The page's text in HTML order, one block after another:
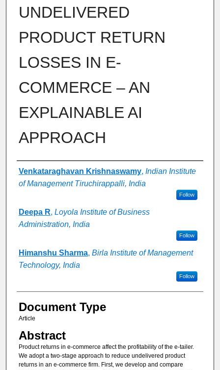
UNDELIVERED
PRODUCT RETURN
LOSSES IN E-
COMMERCE – AN
EXPLAINABLE AI
APPROACH
Authors
Venkataraghavan Krishnaswamy, Indian Institute
of Management Tiruchirappalli, India
Follow
Deepa R, Loyola Institute of Business
Administration, India
Follow
Himanshu Sharma, Birla Institute of Management
Technology, India
Follow
Document Type
Article
Abstract
Product returns in e-commerce affect the profitability of the e-tailer.
We adopt a two-stage approach to reduce undelivered product
returns in an e-commerce firm. First, we develop and compare